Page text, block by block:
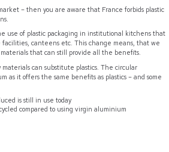
– then you are aware that France forbids plastic
use of plastic packaging in institutional kitchens that
facilities, canteens etc. This change means, that we
that can still provide all the benefits.
can substitute plastics. The circular
as it offers the same benefits as plastics – and some
is still in use today
compared to using virgin aluminium